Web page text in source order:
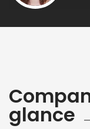
glance